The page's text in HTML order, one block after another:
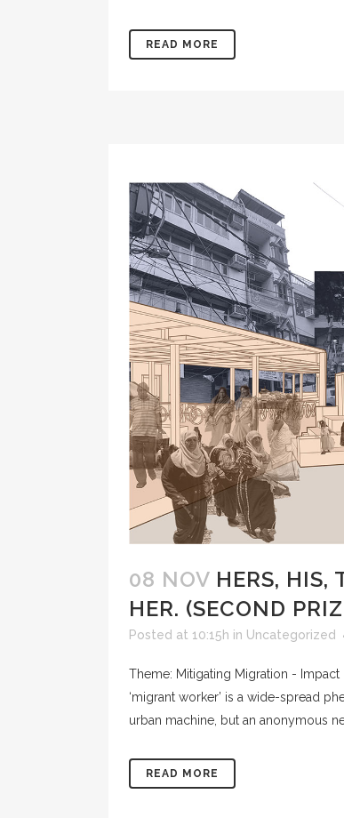
READ MORE
08 NOV HERS, HIS,
HER. (SECOND
Posted at 10:15h in Uncategorized
Theme: Mitigating Migration -
‘migrant worker’ is a wide-spread
urban machine, but an anonymous
READ MORE